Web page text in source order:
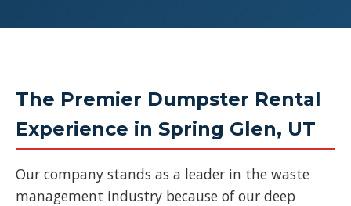
The Premier Dumpster Rental
Experience in Spring Glen, UT
Our company stands as a leader in the waste
management industry because of our deep